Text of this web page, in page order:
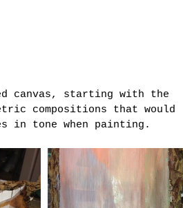
canvas, starting with the
compositions that would
in tone when painting.